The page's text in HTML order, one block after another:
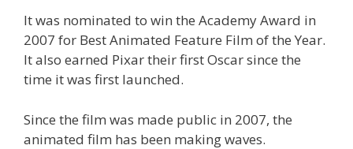
It was nominated to win the Academy Award in
2007 for Best Animated Feature Film of the Year.
It also earned Pixar their first Oscar since the
time it was first launched.
Since the film was made public in 2007, the
animated film has been making waves.